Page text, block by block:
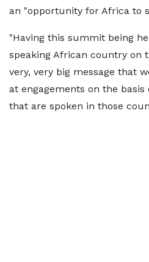
an "opportunity for Africa to
"Having this summit being
speaking African country on
very, very big message that
at engagements on the
that are spoken in those